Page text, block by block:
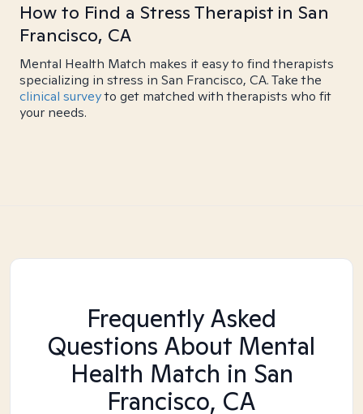
How to Find a Stress Therapist in San
Francisco, CA
Mental Health Match makes it easy to find therapists
specializing in stress in San Francisco, CA. Take the
clinical surveyto get matched with therapists who fit
your needs.
Frequently Asked
Questions About Mental
Health Match in San
Francisco, CA